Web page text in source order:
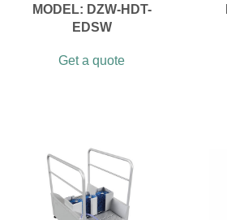
MODEL: DZW-HDT-
EDSW
Get a quote